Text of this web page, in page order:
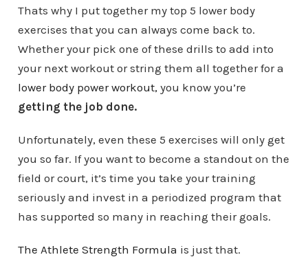
Thats why I put together my top 5 lower body
exercises that you can always come back to.
Whether your pick one of these drills to add into
your next workout or string them all together for a
lower body power workout, you know you’re
getting the job done.
Unfortunately, even these 5 exercises will only get
you so far. If you want to become a standout on the
field or court, it’s time you take your training
seriously and invest in a periodized program that
has supported so many in reaching their goals.
The Athlete Strength Formula is just that.